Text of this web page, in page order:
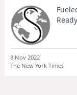
8 Nov 2022
The New York Times
Donate
Support
Share this